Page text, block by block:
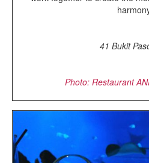
41 Bukit
Photo: Restaurant